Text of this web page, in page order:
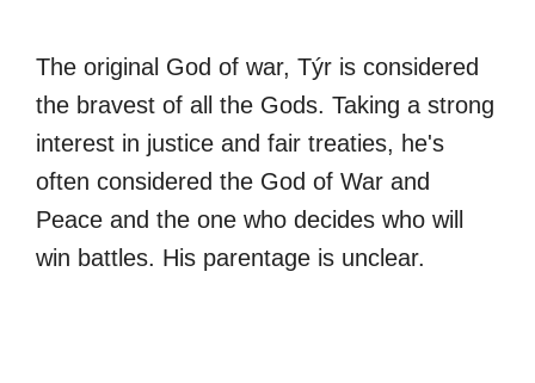
The original God of war, Týr is considered
the bravest of all the Gods. Taking a strong
interest in justice and fair treaties, he's
often considered the God of War and
Peace and the one who decides who will
win battles. His parentage is unclear.